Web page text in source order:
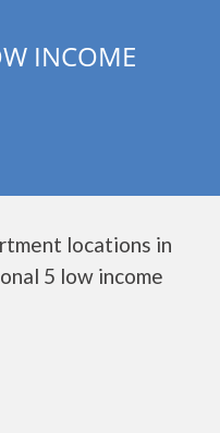
INCOME
locations in
5 low income